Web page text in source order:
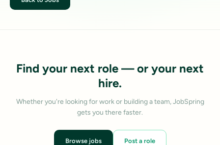
Find your next role — or your next
hire.
Whether you're looking for work or building a team, JobSpring
gets you there faster.
Browse jobs Post a role